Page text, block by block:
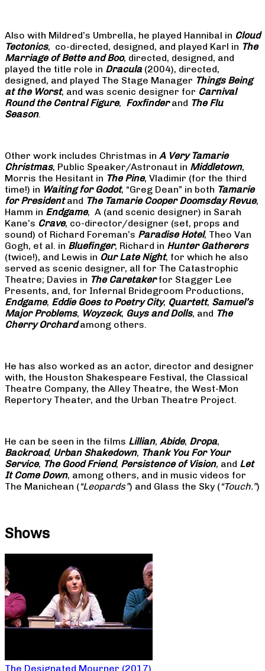
Also with Mildred’s Umbrella, he played Hannibal in Cloud
Tectonics, co-directed, designed, and played Karl in The
Marriage of Bette and Boo, directed, designed, and
played the title role in Dracula (2004), directed,
designed, and played The Stage Manager Things Being
at the Worst, and was scenic designer for Carnival
Round the Central Figure, Foxfinderand The Flu
Season.
Other work includes Christmas in A Very Tamarie
Christmas, Public Speaker/Astronaut in Middletown,
Morris the Hesitant in The Pine, Vladimir (for the third
time!) in Waiting for Godot, “Greg Dean” in both Tamarie
for Presidentand The Tamarie Cooper Doomsday Revue,
Hamm in Endgame, A (and scenic designer) in Sarah
Kane’s Crave, co-director/designer (set, props and
sound) of Richard Foreman’s Paradise Hotel, Theo Van
Gogh, et al. in Bluefinger, Richard in Hunter Gatherers
(twice!), and Lewis in Our Late Night, for which he also
served as scenic designer, all for The Catastrophic
Theatre; Davies in The Caretakerfor Stagger Lee
Presents, and, for Infernal Bridegroom Productions,
Endgame, Eddie Goes to Poetry City, Quartett, Samuel’s
Major Problems, Woyzeck, Guys and Dolls, and The
Cherry Orchardamong others.
He has also worked as an actor, director and designer
with, the Houston Shakespeare Festival, the Classical
Theatre Company, the Alley Theatre, the West-Mon
Repertory Theater, and the Urban Theatre Project.
He can be seen in the films Lillian, Abide, Dropa,
Backroad, Urban Shakedown, Thank You For Your
Service, The Good Friend, Persistence of Vision, and Let
It Come Down, among others, and in music videos for
The Manichean (“Leopards”) and Glass the Sky (“Touch.”)
Shows
The Designated Mourner (2017)